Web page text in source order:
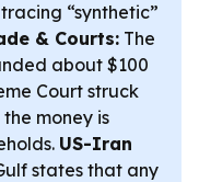
“synthetic”
& Courts: The
about $100
Court struck
money is
US-Iran
states that any